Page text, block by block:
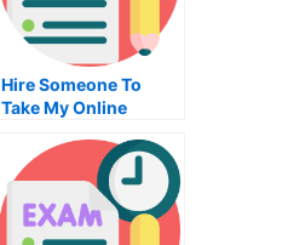
Hire Someone To
Take My Online
Management Exam
For Me